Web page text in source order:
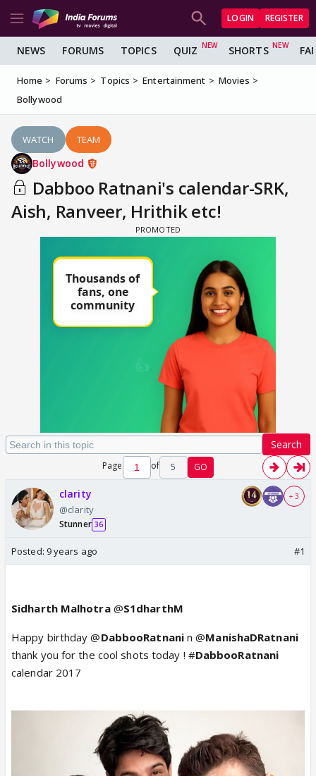
LOGIN REGISTER
NEWS FORUMS TOPICS QUIZ SHORTS
Home Forums Topics Entertainment
Movies
Bollywood
WATCH TEAM
Bollywood
Dabboo Ratnani's calendar-SRK,
Aish, Ranveer, Hrithik etc!
Search
Page of 5 GO
clarity
@clarity
Stunner 36
+ 3
Posted: 9 years ago #1
Sidharth Malhotra@S1dharthM
Happy birthday @DabbooRatnanin @ManishaDRatnani
thank you for the cool shots today ! #DabbooRatnani
calendar 2017